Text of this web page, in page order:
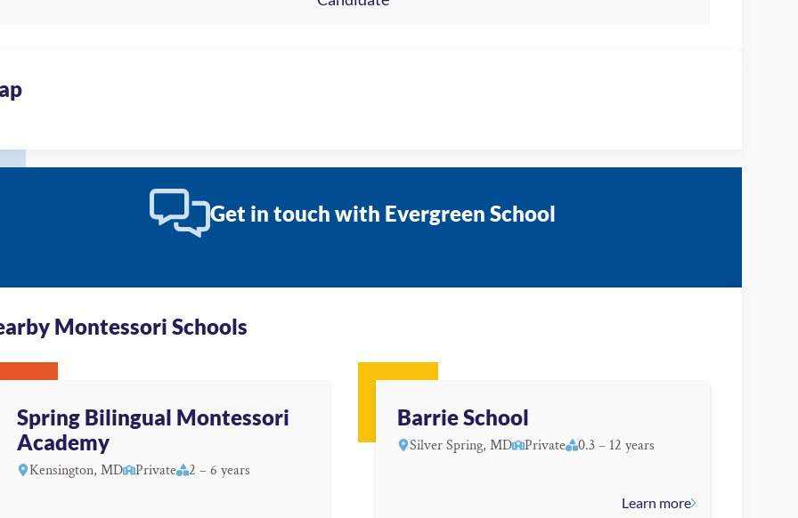
Get in touch with Evergreen School
Montessori Schools
Spring Bilingual Montessori
Academy
Kensington, MD Private 2 – 6 years
Barrie School
Silver Spring, MD Private 0.3 – 12 years
Learn more